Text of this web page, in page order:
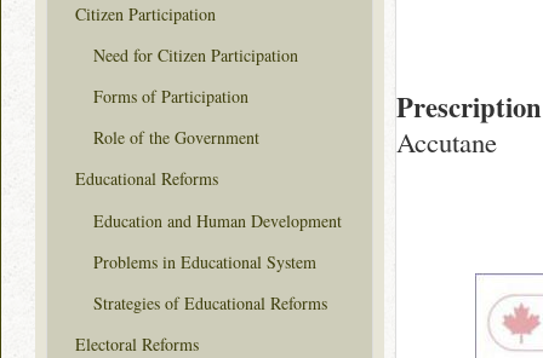
Accutane
Citizen Participation
Need for Citizen Participation
Forms of Participation
Role of the Government
Educational Reforms
Education and Human Development
Problems in Educational System
Strategies of Educational Reforms
Electoral Reforms